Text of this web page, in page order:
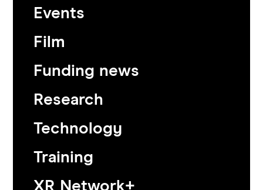
Events
Film
Funding news
Research
Technology
Training
XR Network+